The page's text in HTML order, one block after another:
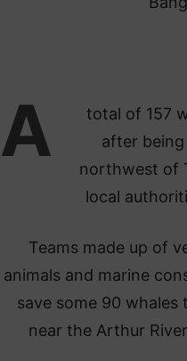
A
total of 157
after
northwest of
local
Teams made up of
animals and marine
save some 90
near the Arthur